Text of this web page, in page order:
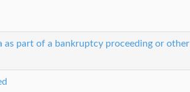
as part of a bankruptcy proceeding or other